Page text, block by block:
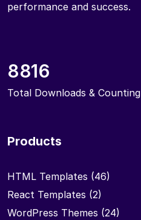
performance and success.
8816
Total Downloads & Counting
Products
HTML Templates (46)
React Templates (2)
WordPress Themes (24)